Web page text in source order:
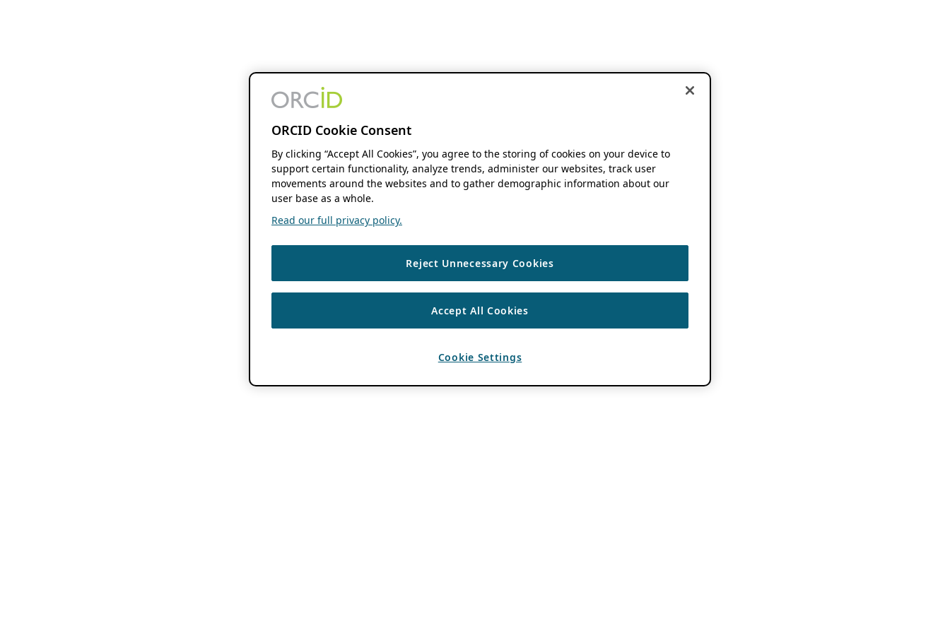
ORCID Cookie Consent
By clicking “Accept All Cookies”, you agree to the storing of cookies on your device to
support certain functionality, analyze trends, administer our websites, track user
movements around the websites and to gather demographic information about our
user base as a whole.
Read our full privacy policy.
Reject Unnecessary Cookies
Accept All Cookies
Cookie Settings